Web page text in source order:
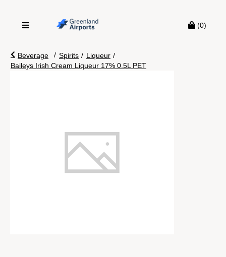
(0)
Beverage / Spirits / Liqueur /
Baileys Irish Cream Liqueur 17% 0.5L PET